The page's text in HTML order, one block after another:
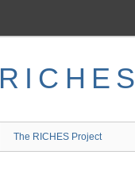
RICHES
The RICHES Project